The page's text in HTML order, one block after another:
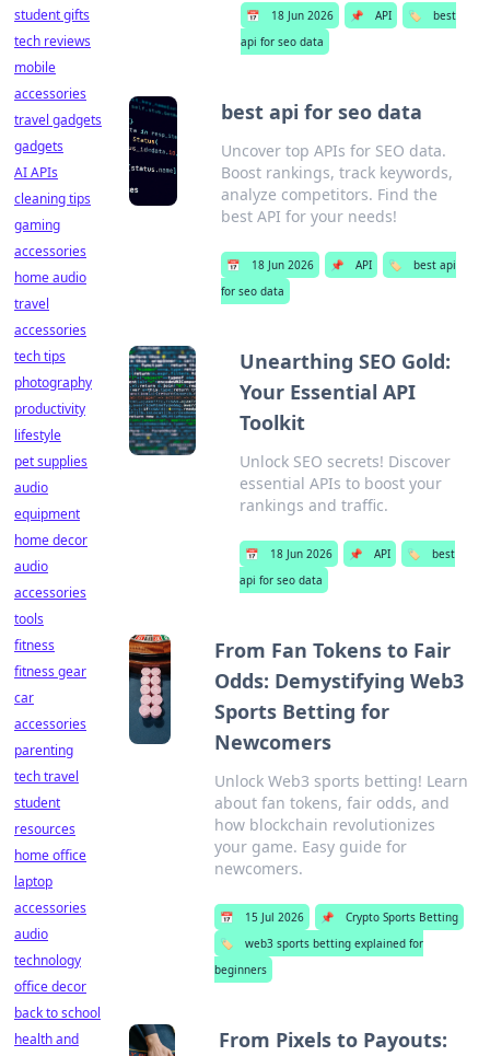
📅 18 Jun 2026 📌 API 🏷️
best
api for seo data
best api for seo data
Uncover top APIs for SEO data.
Boost rankings, track keywords,
analyze competitors. Find the
best API for your needs!
📅 18 Jun 2026 📌 API 🏷️
best api
for seo data
Unearthing SEO Gold:
Your Essential API
Toolkit
Unlock SEO secrets! Discover
essential APIs to boost your
rankings and traffic.
📅 18 Jun 2026 📌 API 🏷️
best
api for seo data
From Fan Tokens to Fair
Odds: Demystifying Web3
Sports Betting for
Newcomers
Unlock Web3 sports betting! Learn
about fan tokens, fair odds, and
how blockchain revolutionizes
your game. Easy guide for
newcomers.
📅 15 Jul 2026 📌
Crypto Sports Betting
🏷️
web3 sports betting explained for
beginners
From Pixels to Payouts:
student gifts
tech reviews
mobile
accessories
travel gadgets
gadgets
AI APIs
cleaning tips
gaming
accessories
home audio
travel
accessories
tech tips
photography
productivity
lifestyle
pet supplies
audio
equipment
home decor
audio
accessories
tools
fitness
fitness gear
car
accessories
parenting
tech travel
student
resources
home office
laptop
accessories
audio
technology
office decor
back to school
health and